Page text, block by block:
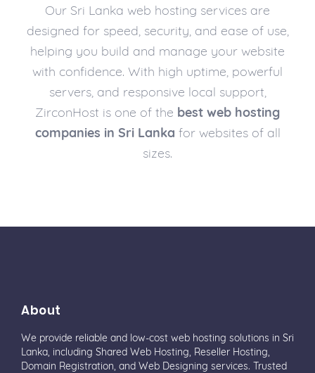
Our Sri Lanka web hosting services are
designed for speed, security, and ease of use,
helping you build and manage your website
with confidence. With high uptime, powerful
servers, and responsive local support,
ZirconHost is one of the best web hosting
companies in Sri Lanka for websites of all
sizes.
About
We provide reliable and low-cost web hosting solutions in Sri
Lanka, including Shared Web Hosting, Reseller Hosting,
Domain Registration, and Web Designing services. Trusted